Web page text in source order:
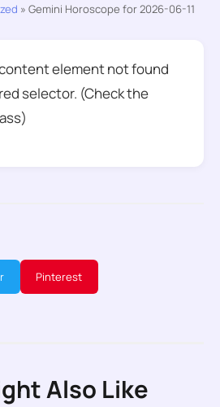
» Gemini Horoscope for 2026-06-11
element not found
selector. (Check the
Pinterest
Also Like